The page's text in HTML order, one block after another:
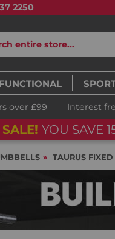
2250
FUNCTIONAL
over £99 Interest
YOU SAVE
TAURUS